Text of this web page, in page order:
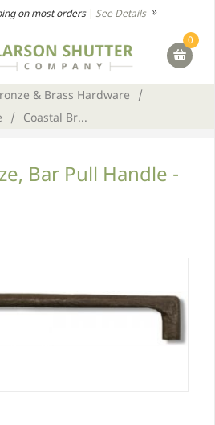
on most orders| See Details
0
& Brass Hardware
/
/ Coastal Br...
Bar Pull Handle -